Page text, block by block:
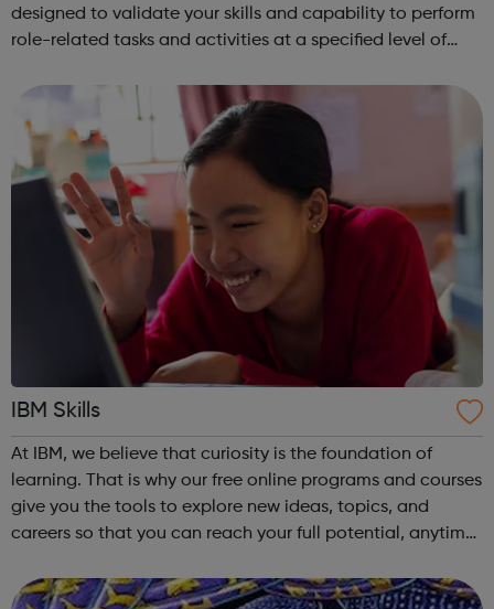
designed to validate your skills and capability to perform
role-related tasks and activities at a specified level of
IBM Skills
At IBM, we believe that curiosity is the foundation of
learning. That is why our free online programs and courses
give you the tools to explore new ideas, topics, and
careers so that you can reach your full potential, anytime,